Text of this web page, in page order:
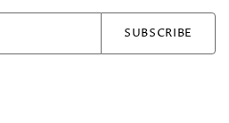
SUBSCRIBE